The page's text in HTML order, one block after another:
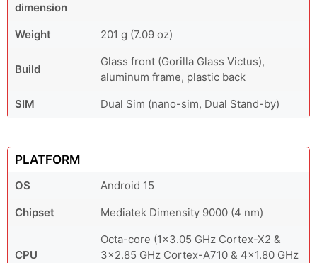
dimension
Weight 201 g (7.09 oz)
Build
Glass front (Gorilla Glass Victus),
aluminum frame, plastic back
SIM
Dual Sim (nano-sim, Dual Stand-by)
PLATFORM
OS
Android 15
Chipset
Mediatek Dimensity 9000 (4 nm)
CPU
Octa-core (1x3.05 GHz Cortex-X2 &
3x2.85 GHz Cortex-A710 & 4x1.80 GHz